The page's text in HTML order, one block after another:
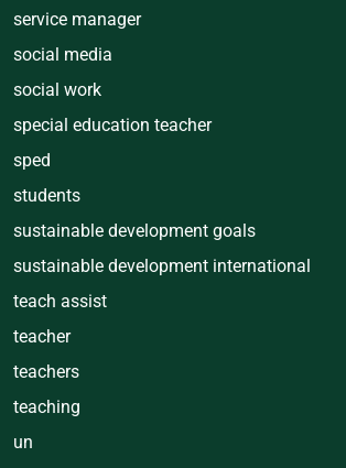
service manager
social media
social work
special education teacher
sped
students
sustainable development goals
sustainable development international
teach assist
teacher
teachers
teaching
un